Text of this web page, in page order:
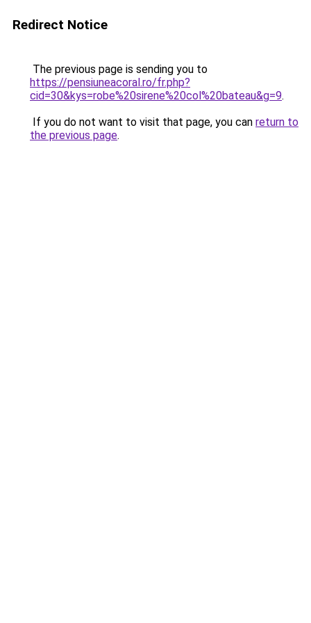
Redirect Notice
The previous page is sending you to
https://pensiuneacoral.ro/fr.php?
cid=30&kys=robe%20sirene%20col%20bateau&g=9.
If you do not want to visit that page, you can return to
the previous page.